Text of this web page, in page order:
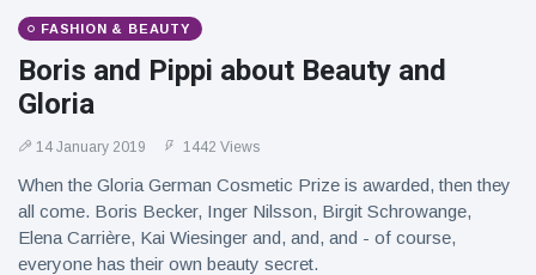
FASHION & BEAUTY
Boris and Pippi about Beauty and
Gloria
14 January 2019 1442 Views
When the Gloria German Cosmetic Prize is awarded, then they
all come. Boris Becker, Inger Nilsson, Birgit Schrowange,
Elena Carrière, Kai Wiesinger and, and, and - of course,
everyone has their own beauty secret.